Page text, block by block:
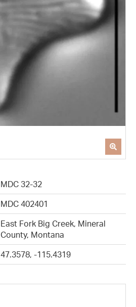
MDC 32-32
MDC 402401
East Fork Big Creek, Mineral
County, Montana
47.3578, -115.4319